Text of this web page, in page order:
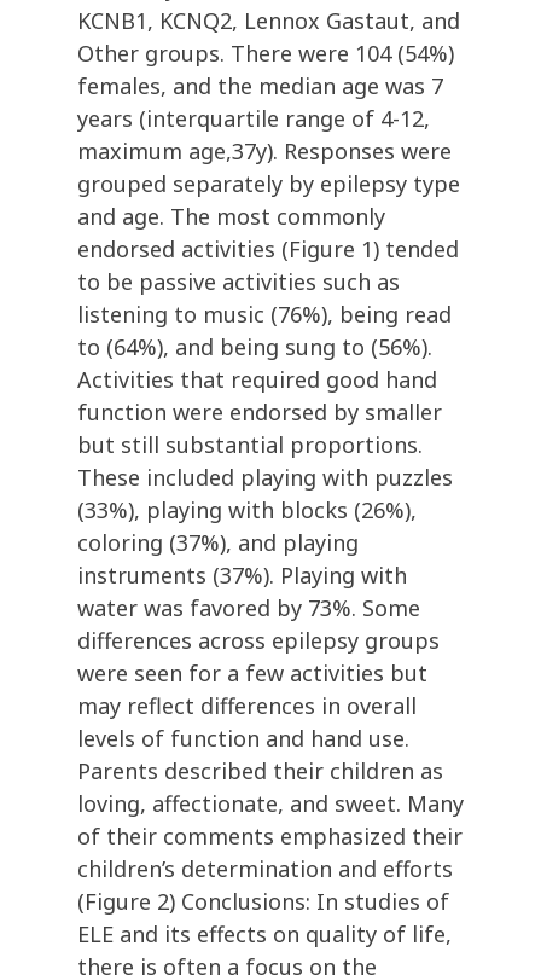
KCNB1, KCNQ2, Lennox Gastaut, and
Other groups. There were 104 (54%)
females, and the median age was 7
years (interquartile range of 4-12,
maximum age,37y). Responses were
grouped separately by epilepsy type
and age. The most commonly
endorsed activities (Figure 1) tended
to be passive activities such as
listening to music (76%), being read
to (64%), and being sung to (56%).
Activities that required good hand
function were endorsed by smaller
but still substantial proportions.
These included playing with puzzles
(33%), playing with blocks (26%),
coloring (37%), and playing
instruments (37%). Playing with
water was favored by 73%. Some
differences across epilepsy groups
were seen for a few activities but
may reflect differences in overall
levels of function and hand use.
Parents described their children as
loving, affectionate, and sweet. Many
of their comments emphasized their
children’s determination and efforts
(Figure 2) Conclusions: In studies of
ELE and its effects on quality of life,
there is often a focus on the